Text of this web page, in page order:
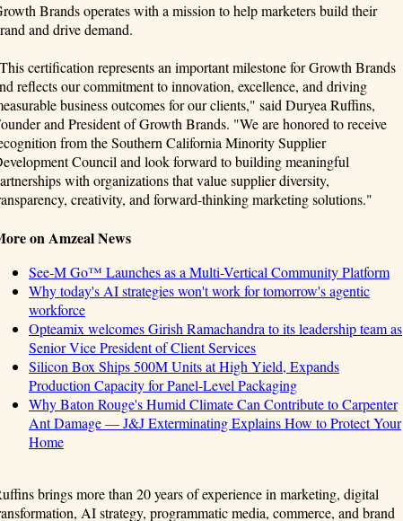
Brands operates with a mission to help marketers build their
and drive demand.
certification represents an important milestone for Growth Brands
reflects our commitment to innovation, excellence, and driving
business outcomes for our clients," said Duryea Ruffins,
and President of Growth Brands. "We are honored to receive
from the Southern California Minority Supplier
Council and look forward to building meaningful
with organizations that value supplier diversity,
creativity, and forward-thinking marketing solutions."
on Amzeal News
See-M Go™ Launches as a Multi-Vertical Community Platform
Why today's AI strategies won't work for tomorrow's agentic
workforce
Opteamix welcomes Girish Ramachandra to its leadership team as
Senior Vice President of Client Services
Silicon Box Ships 500M Units at High Yield, Expands
Production Capacity for Panel-Level Packaging
Why Baton Rouge's Humid Climate Can Contribute to Carpenter
Ant Damage — J&J Exterminating Explains How to Protect Your
Home
brings more than 20 years of experience in marketing, digital
AI strategy, programmatic media, commerce, and brand